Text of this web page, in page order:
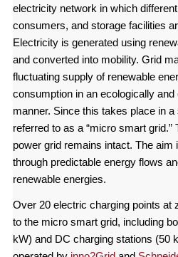
electricity network in which
consumers, and storage facilities
Electricity is generated using
and converted into mobility. Grid
fluctuating supply of renewable
consumption in an ecologically
manner. Since this takes place in
referred to as a “micro smart
power grid remains intact. The aim
through predictable energy flows
renewable energies.
Over 20 electric charging points at
to the micro smart grid, including
kW) and DC charging stations (50